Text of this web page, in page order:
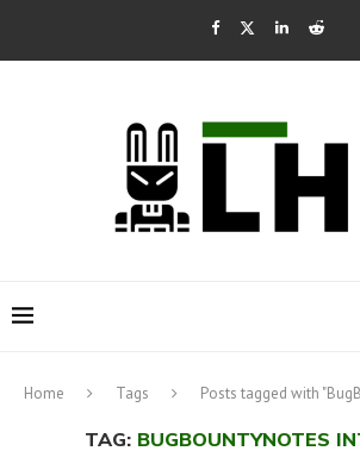
Home Tags Posts tagged with
TAG: BUGBOUNTYNOTES